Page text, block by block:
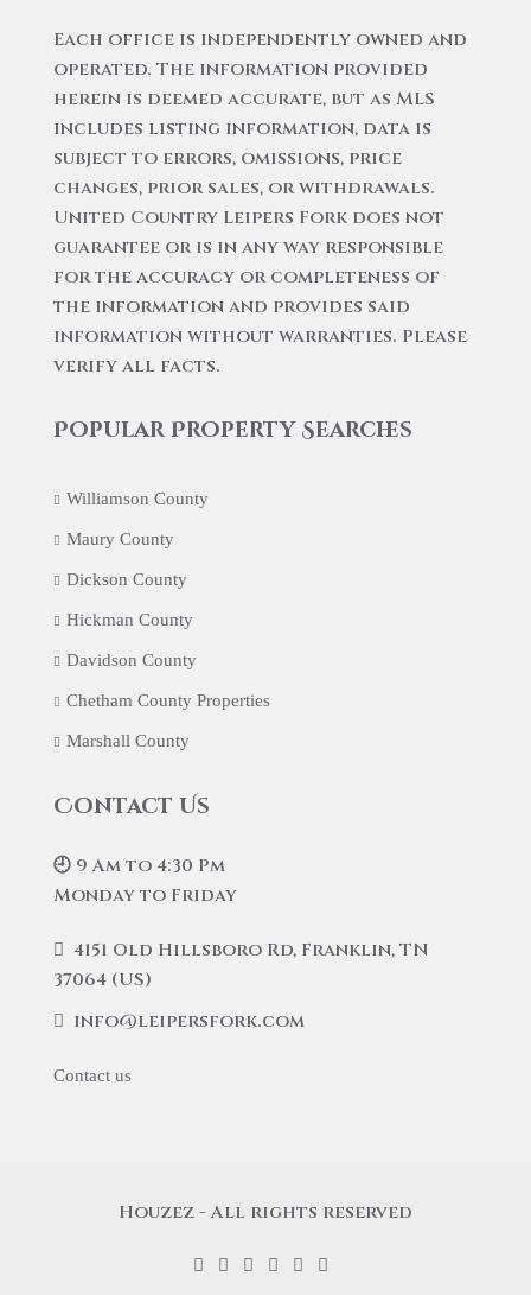
Each office is independently owned and
operated. The information provided
herein is deemed accurate, but as MLS
includes listing information, data is
subject to errors, omissions, price
changes, prior sales, or withdrawals.
United Country Leipers Fork does not
guarantee or is in any way responsible
for the accuracy or completeness of
the information and provides said
information without warranties. Please
verify all facts.
Popular Property Searches
Williamson County
Maury County
Dickson County
Hickman County
Davidson County
Chetham County Properties
Marshall County
Contact Us
🕘 9 Am to 4:30 Pm
Monday to Friday
4151 Old Hillsboro Rd, Franklin, TN
37064 (US)
info@leipersfork.com
Contact us
Houzez - All rights reserved